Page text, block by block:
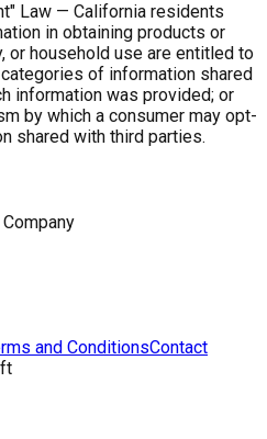
Law — California residents
in obtaining products or
or household use are entitled to
of information shared
information was provided; or
by which a consumer may opt-
shared with third parties.
and ConditionsContact